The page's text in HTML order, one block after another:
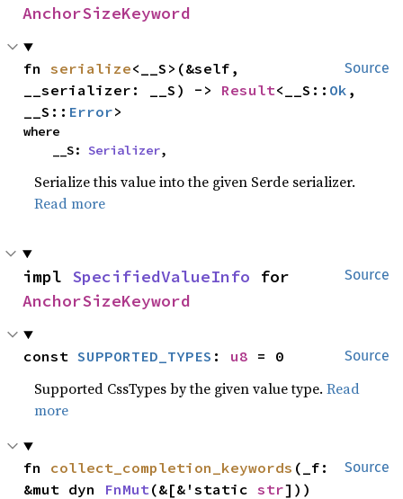
AnchorSizeKeyword
Source
fn serialize<__S>(&self,
__serializer: __S) -> Result<__S:: Ok ,
__S:: Error>
where
    __S:
Serializer,
Serialize this value into the given Serde serializer.
Read more
Source
impl SpecifiedValueInfo
AnchorSizeKeyword
Source
const SUPPORTED_TYPES : u8 = 0
Supported CssTypes by the given value type.Read
more
Source
fn collect_completion_keywords (_f:
&mut dyn FnMut(&[&'static str]))